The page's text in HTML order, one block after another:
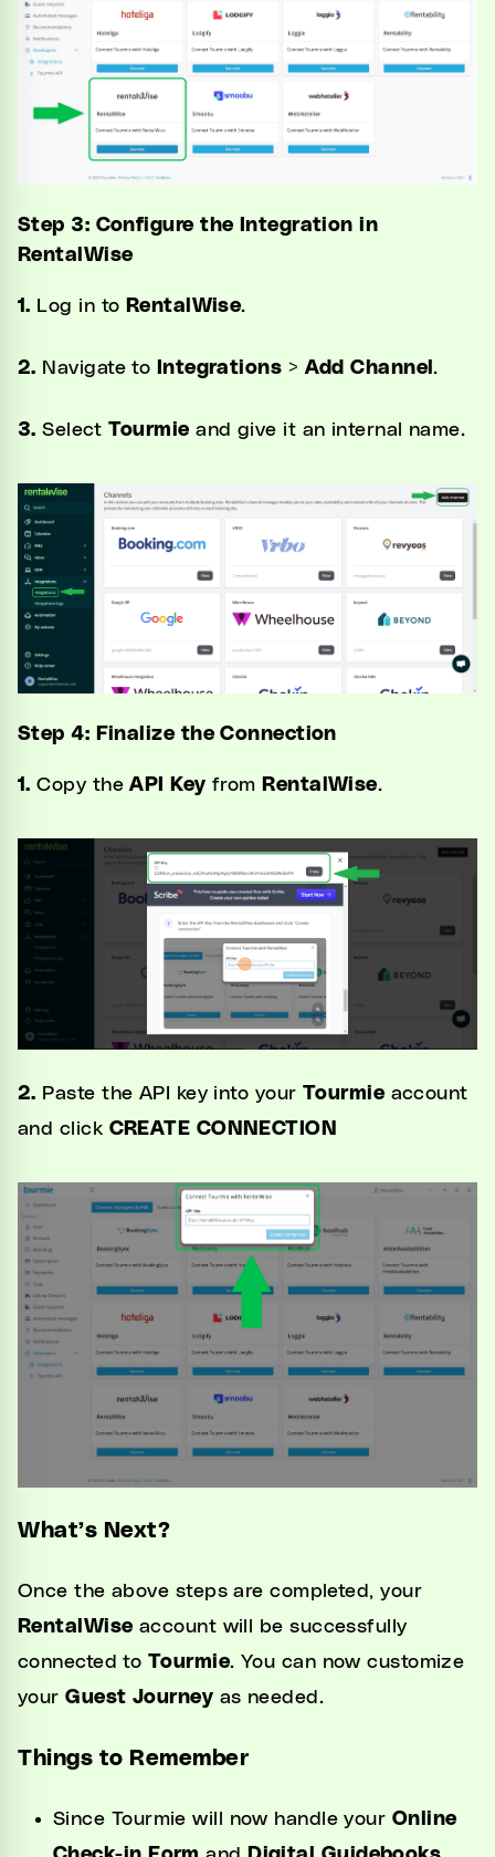
Step 3: Configure the Integration in
RentalWise
1. Log in to RentalWise.
2. Navigate to Integrations >Add Channel.
3. Select Tourmie and give it an internal name.
Step 4: Finalize the Connection
1.Copy theAPI Key from RentalWise.
2. Paste the API key into your Tourmie account
and click CREATE CONNECTION
What’s Next?
Once the above steps are completed, your
RentalWise account will be successfully
connected to Tourmie. You can now customize
yourGuest Journey as needed.
Things to Remember
Since Tourmie will now handle your Online